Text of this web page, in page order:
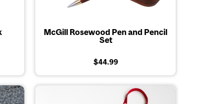
McGill Rosewood Pen and Pencil
Set
$44.99